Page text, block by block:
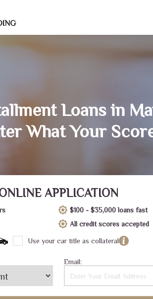
Loans in
What Your
APPLICATION
$100 - $35,000 loans fast
All credit scores accepted
Use your car title as collateral
Email: